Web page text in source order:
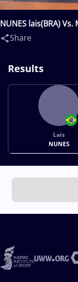
NUNES lais(BRA) Vs.
Share
Results
Lais
NUNES